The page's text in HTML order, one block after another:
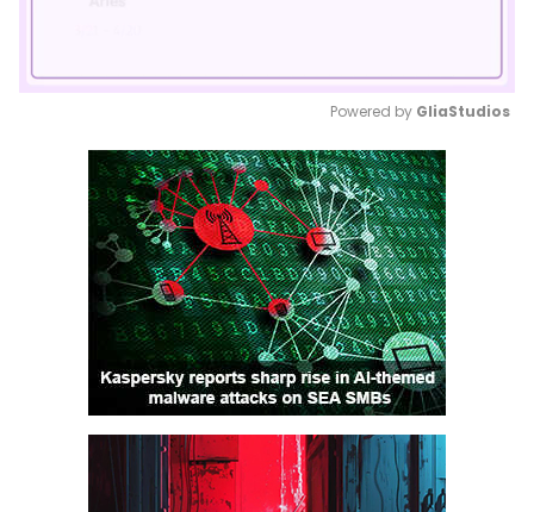
Mute
Powered by GliaStudios